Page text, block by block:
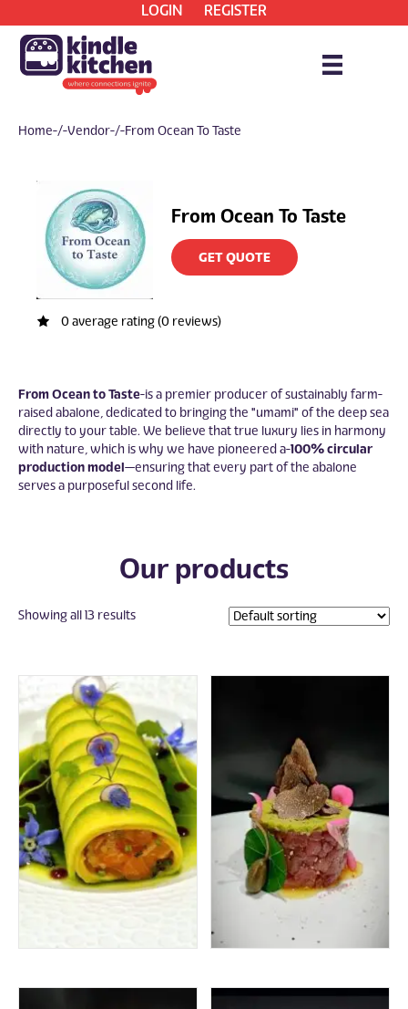
LOGIN REGISTER
Home/ Vendor / From Ocean To Taste
From Ocean To Taste
GET QUOTE
0 average rating (0 reviews)
From Ocean to Tasteis a premier producer of sustainably farm-
raised abalone, dedicated to bringing the "umami" of the deep sea
directly to your table. We believe that true luxury lies in harmony
with nature, which is why we have pioneered a100% circular
production model—ensuring that every part of the abalone
serves a purposeful second life.
Our products
Showing all 13 results